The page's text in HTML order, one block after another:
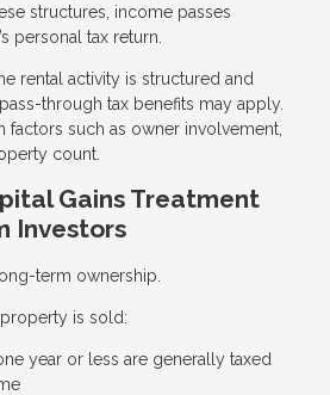
structures, income passes
personal tax return.
rental activity is structured and
through tax benefits may apply.
factors such as owner involvement,
count.
Gains Treatment
Investors
term ownership.
is sold:
year or less are generally taxed